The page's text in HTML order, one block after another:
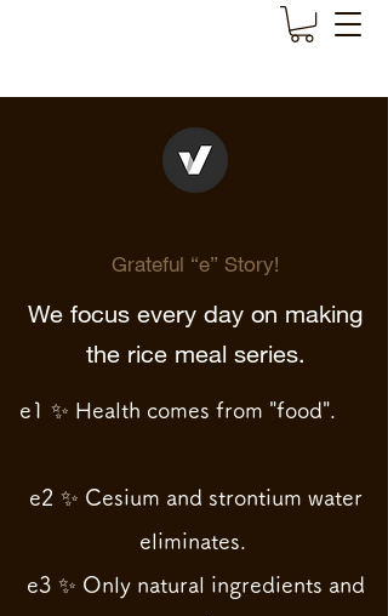
Grateful “e” Story!
We focus every day on making
the rice meal series.
e1 ✨ Health comes from "food".
e2 ✨ Cesium and strontium water
eliminates.
e3 ✨ Only natural ingredients and